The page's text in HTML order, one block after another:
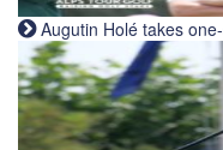
Augutin Holé takes